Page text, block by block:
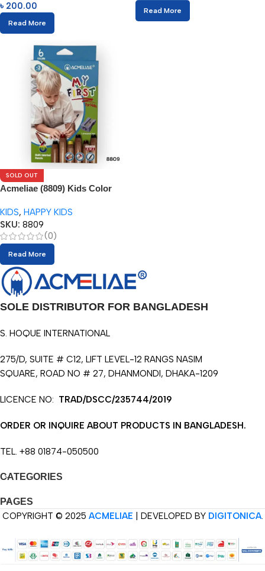
৳ 200.00
Read More
Read More
SOLD OUT
Acmeliae (8809) Kids Color
KIDS, HAPPY KIDS
SKU: 8809
(0)
Read More
SOLE DISTRIBUTOR FOR BANGLADESH
S. HOQUE INTERNATIONAL
275/D, SUITE # C12, LIFT LEVEL-12 RANGS NASIM
SQUARE, ROAD NO # 27, DHANMONDI, DHAKA-1209
LICENCE NO: TRAD/DSCC/235744/2019
ORDER OR INQUIRE ABOUT PRODUCTS IN BANGLADESH.
TEL. +88 01874-050500
CATEGORIES
PAGES
COPYRIGHT © 2025 ACMELIAE | DEVELOPED BY DIGITONICA.